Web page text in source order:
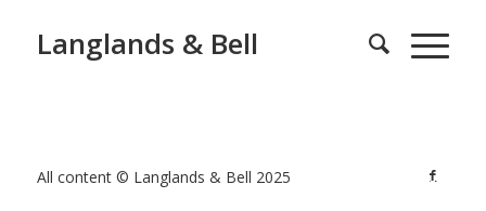
Langlands & Bell
All content © Langlands & Bell 2025